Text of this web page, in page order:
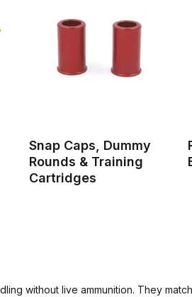
Snap Caps, Dummy
Rounds & Training
Cartridges
without live ammunition. They